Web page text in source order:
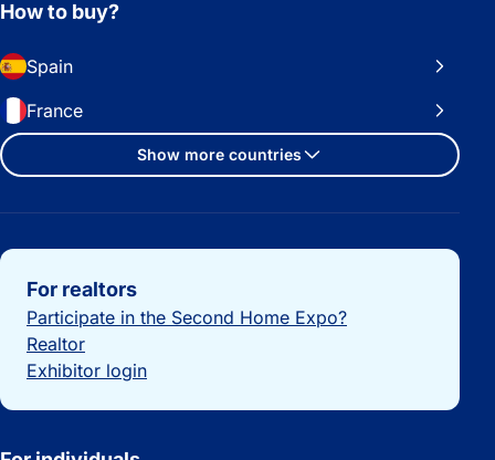
How to buy?
Spain
France
Show more countries
Important links
For realtors
Participate in the Second Home Expo?
Realtor
Exhibitor login